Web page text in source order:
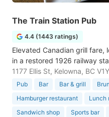
The Train Station Pub
4.4 (1443 ratings)
Elevated Canadian grill fare,
in a restored 1926 railway
1177 Ellis St, Kelowna, BC
Pub Bar Bar & grill
Hamburger restaurant
Lunch
Sandwich shop
Sports bar